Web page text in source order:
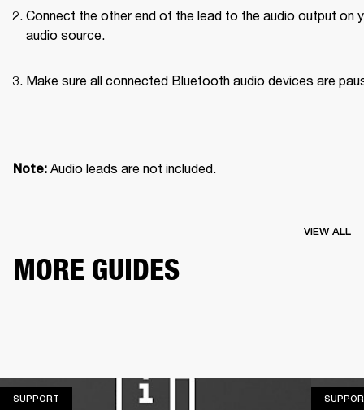
Connect the other end of the lead to the audio output on
audio source.
Make sure all connected Bluetooth audio devices are
Note: Audio leads are not included.
MORE GUIDES
VIEW ALL
SUPPORT